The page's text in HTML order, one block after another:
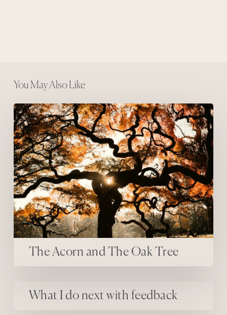
You May Also Like
The Acorn and The Oak Tree
The Acorn and The Oak Tree
What I do next with feedback